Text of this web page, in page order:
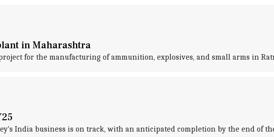
in Maharashtra
for the manufacturing of ammunition, explosives, and small arms in
India business is on track, with an anticipated completion by the end of